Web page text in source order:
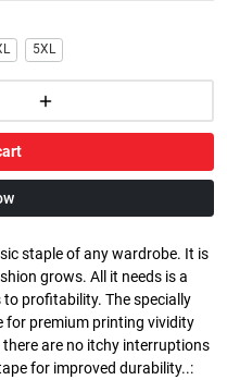
5XL
staple of any wardrobe. It is
grows. All it needs is a
profitability. The specially
for premium printing vividity
are no itchy interruptions
for improved durability..: